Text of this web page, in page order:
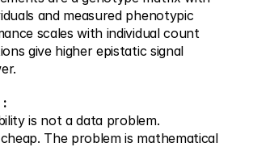
and measured phenotypic
scales with individual count
give higher epistatic signal
:
is not a data problem.
The problem is mathematical